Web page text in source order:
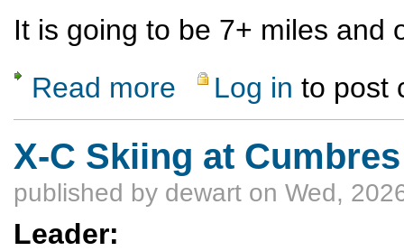
It is going to be 7+ miles and
Read more about Nambe Lake snowshoe - Santa Fe
Log in to post
X-C Skiing at
published by dewart on Wed,
Leader: